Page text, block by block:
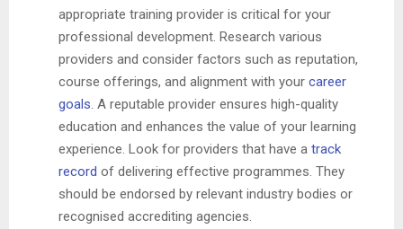
appropriate training provider is critical for your
professional development. Research various
providers and consider factors such as reputation,
course offerings, and alignment with your career
goals. A reputable provider ensures high-quality
education and enhances the value of your learning
experience. Look for providers that have a track
record of delivering effective programmes. They
should be endorsed by relevant industry bodies or
recognised accrediting agencies.